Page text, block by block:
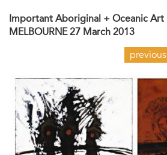
Important Aboriginal + Oceanic Art
MELBOURNE 27 March 2013
previous